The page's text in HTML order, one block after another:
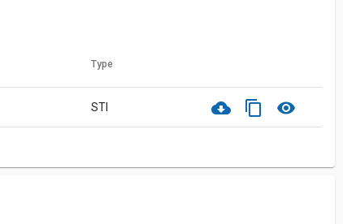
Type
STI cloud_download content_copy visibility